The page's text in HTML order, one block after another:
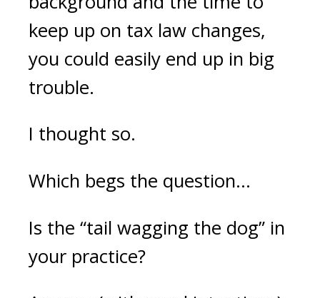
keep up on tax law changes,
you could easily end up in big
trouble.
I thought so.
Which begs the question...
Is the “tail wagging the dog” in
your practice?